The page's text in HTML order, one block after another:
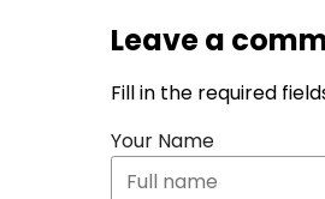
Leave a
Fill in the required
Your Name